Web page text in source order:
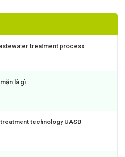
treatment process
là gì
technology UASB